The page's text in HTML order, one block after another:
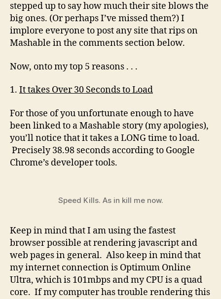
stepped up to say how much their site blows the
big ones. (Or perhaps I’ve missed them?) I
implore everyone to post any site that rips on
Mashable in the comments section below.
Now, onto my top 5 reasons . . .
1. It takes Over 30 Seconds to Load
For those of you unfortunate enough to have
been linked to a Mashable story (my apologies),
you’ll notice that it takes a LONG time to load.
Precisely 38.98 seconds according to Google
Chrome’s developer tools.
Speed Kills. As in kill me now.
Keep in mind that I am using the fastest
browser possible at rendering javascript and
web pages in general. Also keep in mind that
my internet connection is Optimum Online
Ultra, which is 101mbps and my CPU is a quad
core. If my computer has trouble rendering this